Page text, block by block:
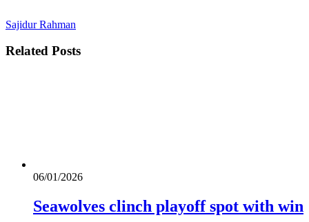
Sajidur Rahman
Related Posts
06/01/2026
Seawolves clinch playoff spot with win